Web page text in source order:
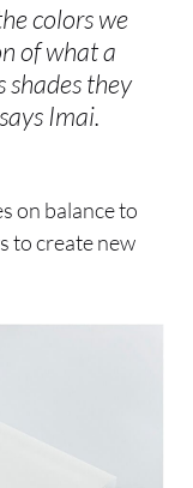
colors we
of what a
shades they
Imai.
on balance to
to create new